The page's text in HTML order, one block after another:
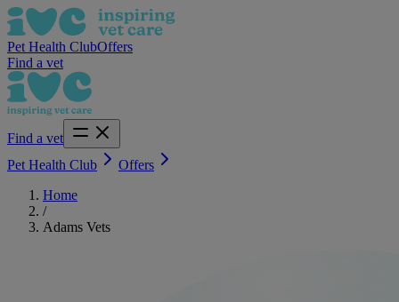
Pet Health ClubOffers
Find a vet
Find a vet
Pet Health Club
Offers
Home
/
Adams Vets